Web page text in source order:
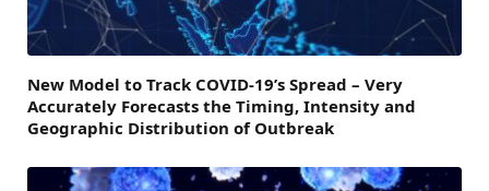
New Model to Track COVID-19’s Spread – Very
Accurately Forecasts the Timing, Intensity and
Geographic Distribution of Outbreak